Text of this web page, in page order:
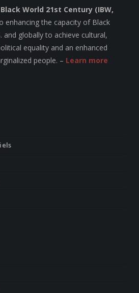
World 21st Century (IBW,
enhancing the capacity of Black
and globally to achieve cultural,
equality and an enhanced
people. – Learn more